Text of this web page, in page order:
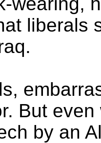
liberals
But
by an